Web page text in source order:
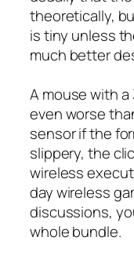
theoretically,
is tiny unless
much better
A mouse with
even worse
sensor if the
slippery, the
wireless
day wireless
discussions,
whole bundle.